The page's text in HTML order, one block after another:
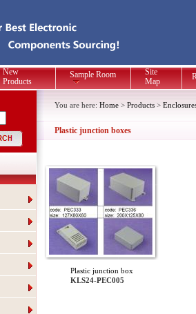
New
Products
Sample Room
Site
Map
You are here: Home > Products >
Plastic junction boxes
Plastic junction box
KLS24-PEC005